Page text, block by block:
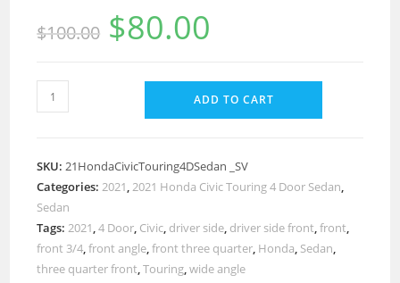
$100.00 $80.00
ADD TO CART
SKU:21HondaCivicTouring4DSedan _SV
Categories:2021,2021 Honda Civic Touring 4 Door Sedan,
Sedan
Tags:2021,4 Door, Civic, driver side, driver side front,front,
front 3/4,front angle,front three quarter, Honda, Sedan,
three quarter front,Touring,wide angle